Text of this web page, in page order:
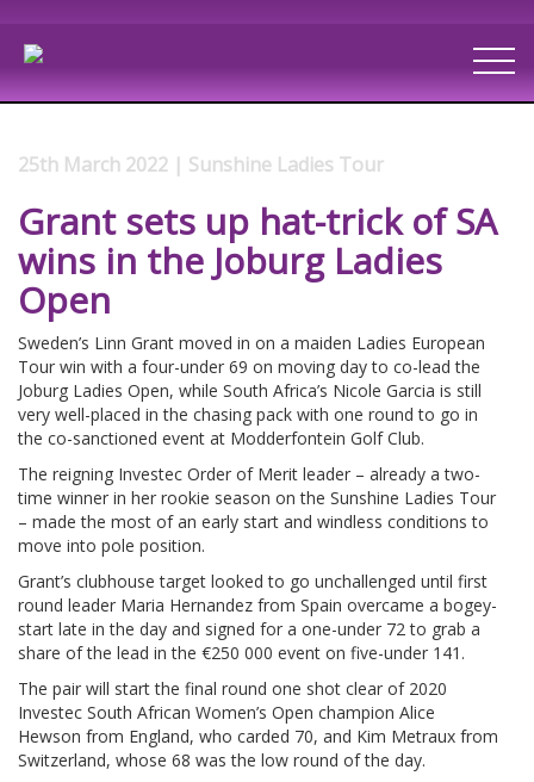
25th March 2022 | Sunshine Ladies Tour
Grant sets up hat-trick of SA
wins in the Joburg Ladies
Open
Sweden’s Linn Grant moved in on a maiden Ladies European
Tour win with a four-under 69 on moving day to co-lead the
Joburg Ladies Open, while South Africa’s Nicole Garcia is still
very well-placed in the chasing pack with one round to go in
the co-sanctioned event at Modderfontein Golf Club.
The reigning Investec Order of Merit leader – already a two-
time winner in her rookie season on the Sunshine Ladies Tour
– made the most of an early start and windless conditions to
move into pole position.
Grant’s clubhouse target looked to go unchallenged until first
round leader Maria Hernandez from Spain overcame a bogey-
start late in the day and signed for a one-under 72 to grab a
share of the lead in the €250 000 event on five-under 141.
The pair will start the final round one shot clear of 2020
Investec South African Women’s Open champion Alice
Hewson from England, who carded 70, and Kim Metraux from
Switzerland, whose 68 was the low round of the day.